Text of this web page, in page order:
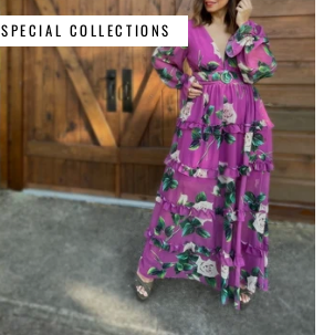
SPECIAL COLLECTIONS